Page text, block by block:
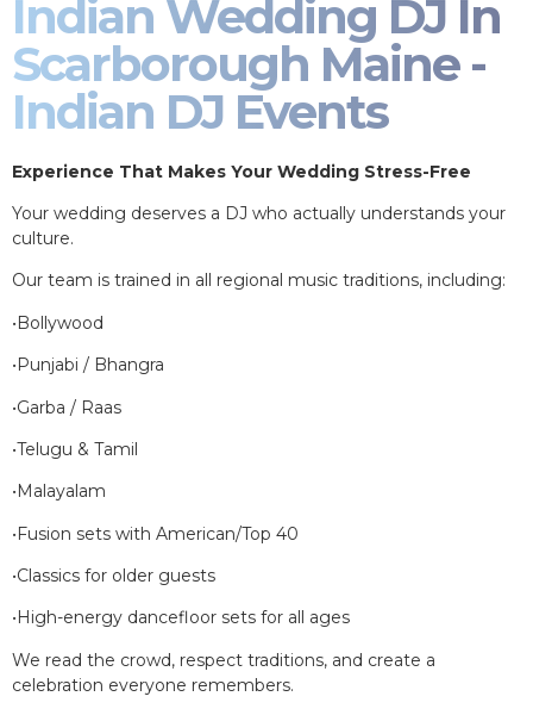
Indian Wedding DJ In
Scarborough Maine -
Indian DJ Events
Experience That Makes Your Wedding Stress-Free
Your wedding deserves a DJ who actually understands your
culture.
Our team is trained in all regional music traditions, including:
•Bollywood
•Punjabi / Bhangra
•Garba / Raas
•Telugu & Tamil
•Malayalam
•Fusion sets with American/Top 40
•Classics for older guests
•High-energy dancefloor sets for all ages
We read the crowd, respect traditions, and create a
celebration everyone remembers.